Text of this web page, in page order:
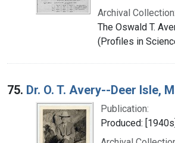
Archival Collection:
The Oswald T.
(Profiles in
75. Dr. O. T. Avery--Deer Isle,
Publication:
Produced: [1940s]